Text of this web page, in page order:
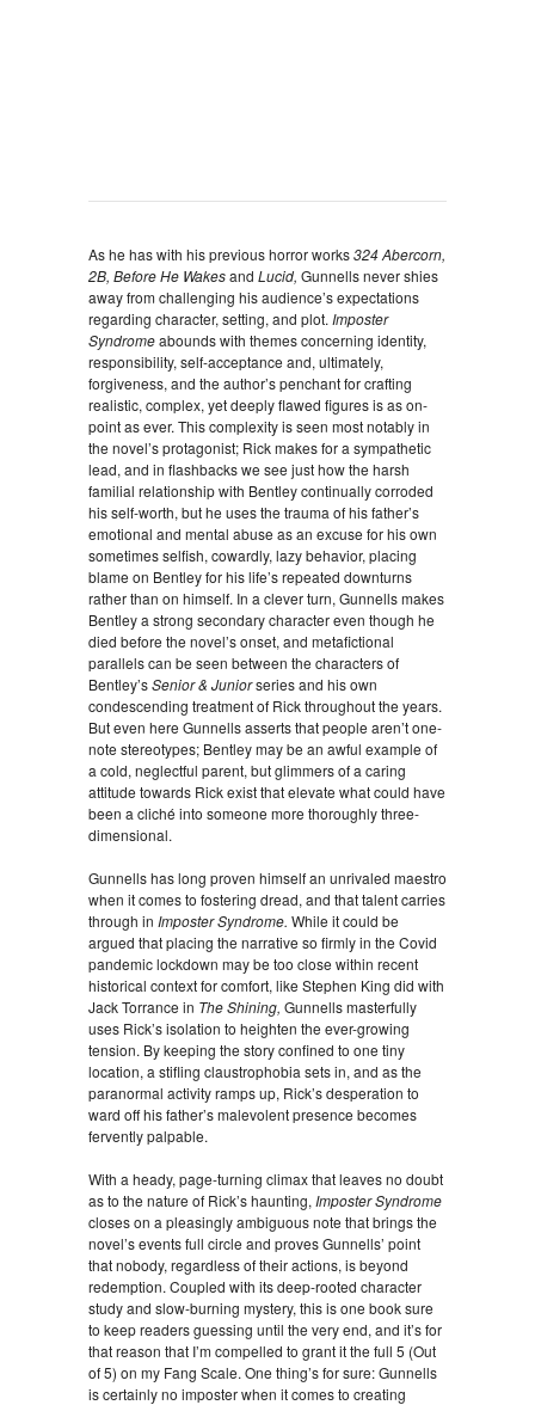
As he has with his previous horror works324 Abercorn,
2B, Before He Wakesand Lucid, Gunnells never shies
away from challenging his audience’s expectations
regarding character, setting, and plot. Imposter
Syndromeabounds with themes concerning identity,
responsibility, self-acceptance and, ultimately,
forgiveness, and the author’s penchant for crafting
realistic, complex, yet deeply flawed figures is as on-
point as ever. This complexity is seen most notably in
the novel’s protagonist; Rick makes for a sympathetic
lead, and in flashbacks we see just how the harsh
familial relationship with Bentley continually corroded
his self-worth, but he uses the trauma of his father’s
emotional and mental abuse as an excuse for his own
sometimes selfish, cowardly, lazy behavior, placing
blame on Bentley for his life’s repeated downturns
rather than on himself. In a clever turn, Gunnells makes
Bentley a strong secondary character even though he
died before the novel’s onset, and metafictional
parallels can be seen between the characters of
Bentley’sSenior & Juniorseries and his own
condescending treatment of Rick throughout the years.
But even here Gunnells asserts that people aren’t one-
note stereotypes; Bentley may be an awful example of
a cold, neglectful parent, but glimmers of a caring
attitude towards Rick exist that elevate what could have
been a cliché into someone more thoroughly three-
dimensional.
Gunnells has long proven himself an unrivaled maestro
when it comes to fostering dread, and that talent carries
through in Imposter Syndrome. While it could be
argued that placing the narrative so firmly in the Covid
pandemic lockdown may be too close within recent
historical context for comfort, like Stephen King did with
Jack Torrance in The Shining, Gunnells masterfully
uses Rick’s isolation to heighten the ever-growing
tension. By keeping the story confined to one tiny
location, a stifling claustrophobia sets in, and as the
paranormal activity ramps up, Rick’s desperation to
ward off his father’s malevolent presence becomes
fervently palpable.
With a heady, page-turning climax that leaves no doubt
as to the nature of Rick’s haunting, Imposter Syndrome
closes on a pleasingly ambiguous note that brings the
novel’s events full circle and proves Gunnells’ point
that nobody, regardless of their actions, is beyond
redemption. Coupled with its deep-rooted character
study and slow-burning mystery, this is one book sure
to keep readers guessing until the very end, and it’s for
that reason that I’m compelled to grant it the full 5 (Out
of 5) on my Fang Scale. One thing’s for sure: Gunnells
is certainly no imposter when it comes to creating